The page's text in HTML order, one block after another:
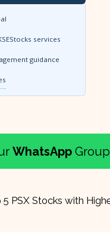
services
guidance
WhatsApp
5 PSX Stocks with